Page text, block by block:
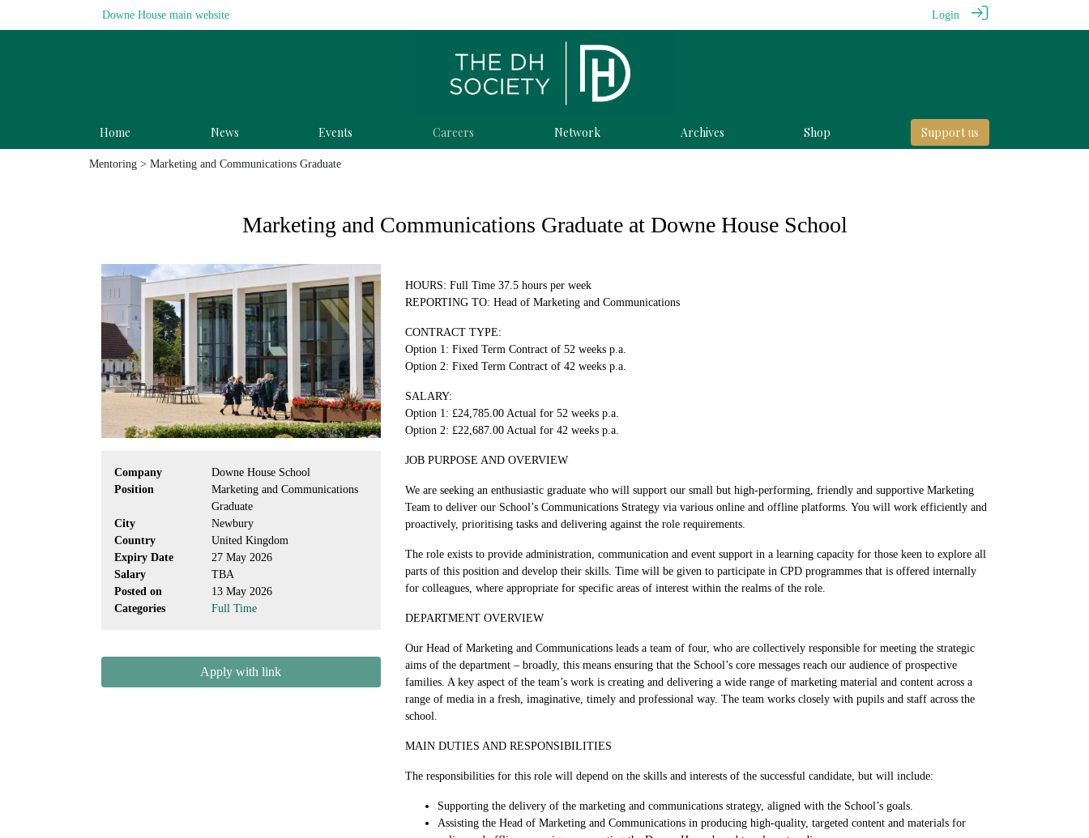
Downe House main website Login
Home News Events Careers Network Archives Shop Support us
Mentoring > Marketing and Communications Graduate
Marketing and Communications Graduate at Downe House School
Company
Downe House School
Position
Marketing and Communications
Graduate
City
Newbury
Country
United Kingdom
Expiry Date
27 May 2026
Salary
TBA
Posted on
13 May 2026
Categories
Full Time
Apply with link
HOURS: Full Time 37.5 hours per week
REPORTING TO: Head of Marketing and Communications
CONTRACT TYPE:
Option 1: Fixed Term Contract of 52 weeks p.a.
Option 2: Fixed Term Contract of 42 weeks p.a.
SALARY:
Option 1: £24,785.00 Actual for 52 weeks p.a.
Option 2: £22,687.00 Actual for 42 weeks p.a.
JOB PURPOSE AND OVERVIEW
We are seeking an enthusiastic graduate who will support our small but high-performing, friendly and supportive Marketing
Team to deliver our School’s Communications Strategy via various online and offline platforms. You will work efficiently and
proactively, prioritising tasks and delivering against the role requirements.
The role exists to provide administration, communication and event support in a learning capacity for those keen to explore all
parts of this position and develop their skills. Time will be given to participate in CPD programmes that is offered internally
for colleagues, where appropriate for specific areas of interest within the realms of the role.
DEPARTMENT OVERVIEW
Our Head of Marketing and Communications leads a team of four, who are collectively responsible for meeting the strategic
aims of the department – broadly, this means ensuring that the School’s core messages reach our audience of prospective
families. A key aspect of the team’s work is creating and delivering a wide range of marketing material and content across a
range of media in a fresh, imaginative, timely and professional way. The team works closely with pupils and staff across the
school.
MAIN DUTIES AND RESPONSIBILITIES
The responsibilities for this role will depend on the skills and interests of the successful candidate, but will include:
Supporting the delivery of the marketing and communications strategy, aligned with the School’s goals.
Assisting the Head of Marketing and Communications in producing high-quality, targeted content and materials for